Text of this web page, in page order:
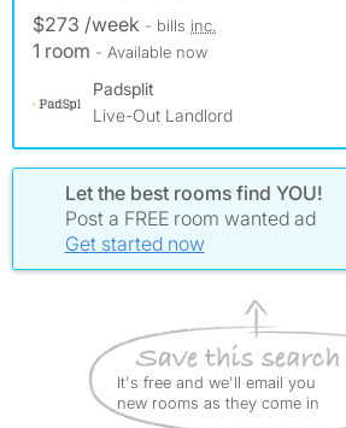
$273 /week - bills inc.
1 room - Available now
Padsplit
Live-Out Landlord
Let the best rooms find YOU!
Post a FREE room wanted ad
Get started now
It's free and we'll email you
new rooms as they come in